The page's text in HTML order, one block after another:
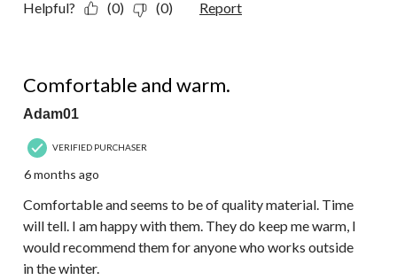
Helpful? (0) (0) Report
Comfortable and warm.
Adam01
VERIFIED PURCHASER
6 months ago
Comfortable and seems to be of quality material. Time
will tell. I am happy with them. They do keep me warm, I
would recommend them for anyone who works outside
in the winter.